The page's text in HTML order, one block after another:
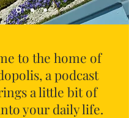
to the home of
a podcast
a little bit of
your daily life.